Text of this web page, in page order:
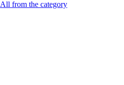
All from the category